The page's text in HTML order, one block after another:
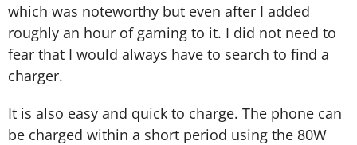
which was noteworthy but even after I added
roughly an hour of gaming to it. I did not need to
fear that I would always have to search to find a
charger.
It is also easy and quick to charge. The phone can
be charged within a short period using the 80W